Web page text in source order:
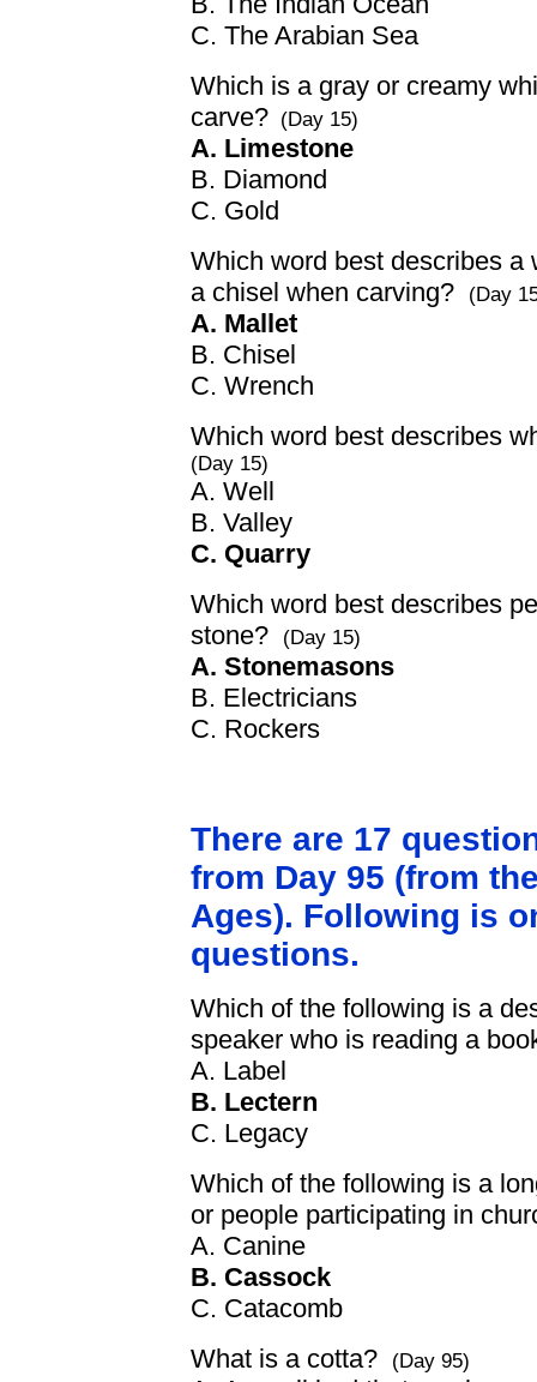
C. The Arabian Sea
Which is a gray or creamy
carve? (Day 15)
A. Limestone
B. Diamond
C. Gold
Which word best describes a
a chisel when carving?
(Day
A. Mallet
B. Chisel
C. Wrench
Which word best describes
(Day 15)
A. Well
B. Valley
C. Quarry
Which word best describes
stone?
(Day 15)
A. Stonemasons
B. Electricians
C. Rockers
There are 17
from Day 95 (from
Ages). Following is
questions.
Which of the following is a
speaker who is reading a
A. Label
B. Lectern
C. Legacy
Which of the following is a
or people participating in
A. Canine
B. Cassock
C. Catacomb
What is a cotta?
(Day 95)